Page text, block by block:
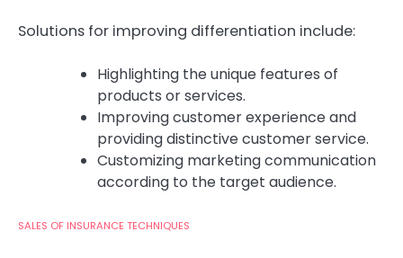
Solutions for improving differentiation include:
Highlighting the unique features of
products or services.
Improving customer experience and
providing distinctive customer service.
Customizing marketing communication
according to the target audience.
SALES OF INSURANCE TECHNIQUES